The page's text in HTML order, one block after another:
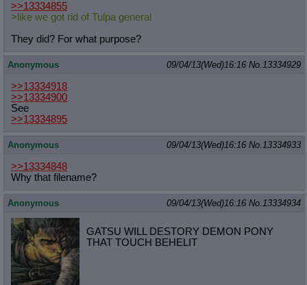
>>13334855
>like we got rid of Tulpa general
They did? For what purpose?
Anonymous 09/04/13(Wed)16:16 No.13334929
>>13334918
>>13334900
See
>>13334895
Anonymous 09/04/13(Wed)16:16 No.13334933
>>13334848
Why that filename?
Anonymous 09/04/13(Wed)16:16 No.13334934
GATSU WILL DESTORY DEMON PONY
THAT TOUCH BEHELIT